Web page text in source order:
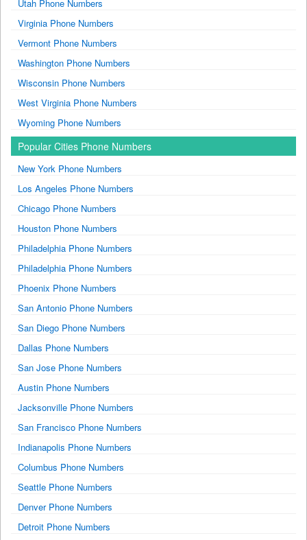
Utah Phone Numbers
Virginia Phone Numbers
Vermont Phone Numbers
Washington Phone Numbers
Wisconsin Phone Numbers
West Virginia Phone Numbers
Wyoming Phone Numbers
Popular Cities Phone Numbers
New York Phone Numbers
Los Angeles Phone Numbers
Chicago Phone Numbers
Houston Phone Numbers
Philadelphia Phone Numbers
Philadelphia Phone Numbers
Phoenix Phone Numbers
San Antonio Phone Numbers
San Diego Phone Numbers
Dallas Phone Numbers
San Jose Phone Numbers
Austin Phone Numbers
Jacksonville Phone Numbers
San Francisco Phone Numbers
Indianapolis Phone Numbers
Columbus Phone Numbers
Seattle Phone Numbers
Denver Phone Numbers
Detroit Phone Numbers